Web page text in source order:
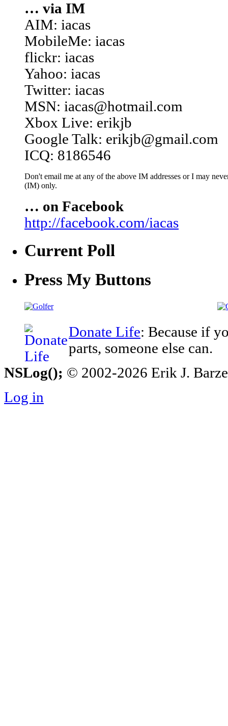
… via IM
AIM: iacas
MobileMe: iacas
flickr: iacas
Yahoo: iacas
Twitter: iacas
MSN: iacas@hotmail.com
Xbox Live: erikjb
Google Talk: erikjb@gmail.com
ICQ: 8186546
Don't email me at any of the above IM addresses or I may
(IM) only.
… on Facebook
http://facebook.com/iacas
Current Poll
Press My Buttons
Donate Life: Because if
parts, someone else can.
NSLog(); © 2002-2026 Erik J.
Log in